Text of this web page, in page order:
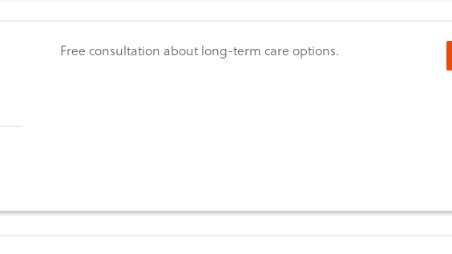
Free consultation about long-term care options.